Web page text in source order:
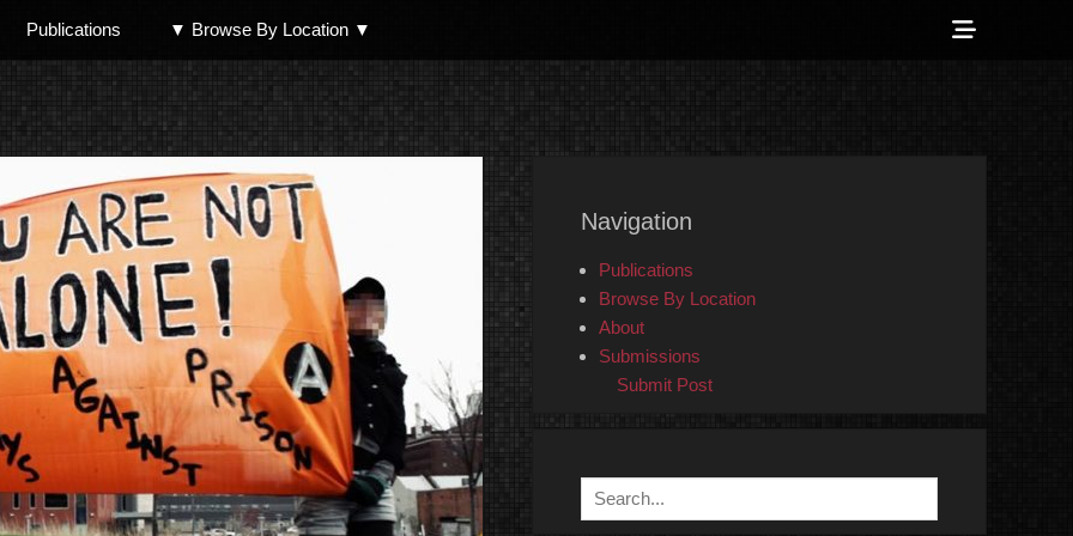
Publications ▼ Browse By Location ▼
Show
North Shore Counter-Info
Navigation
Publications
Browse By Location
About
Submissions
Submit Post
Search
for: